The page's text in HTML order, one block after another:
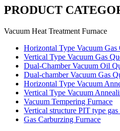
PRODUCT
Vacuum Heat Treatment Furnace
Horizontal Type Vacuum Gas
Vertical Type Vacuum Gas
Dual-Chamber Vacuum Oil
Dual-chamber Vacuum Gas
Horizontal Type Vacuum
Vertical Type Vacuum
Vacuum Tempering Furnace
Vertical structure PIT type
Gas Carburzing Furnace